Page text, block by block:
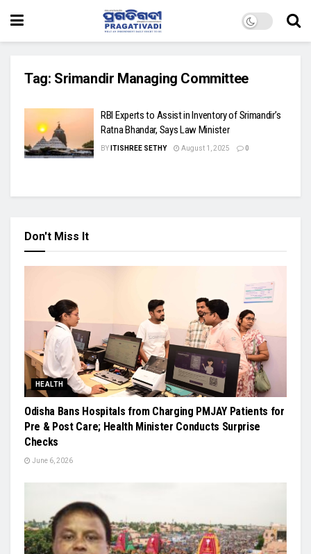
Tag: Srimandir Managing Committee
RBI Experts to Assist in Inventory of Srimandir’s
Ratna Bhandar, Says Law Minister
BY ITISHREE SETHY August 1, 2025 0
Don't Miss It
HEALTH
Odisha Bans Hospitals from Charging PMJAY Patients for
Pre & Post Care; Health Minister Conducts Surprise
Checks
June 6, 2026